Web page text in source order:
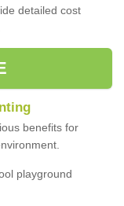
detailed cost
benefits for
playground